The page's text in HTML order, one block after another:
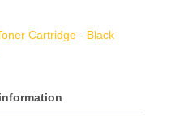
Cartridge - Black